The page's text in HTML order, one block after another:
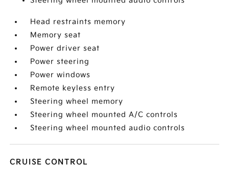
Head restraints memory
Memory seat
Power driver seat
Power steering
Power windows
Remote keyless entry
Steering wheel memory
Steering wheel mounted A/C controls
Steering wheel mounted audio controls
CRUISE CONTROL